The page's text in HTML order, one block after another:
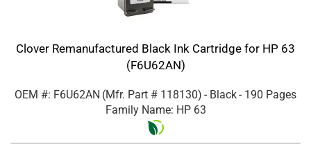
Clover Remanufactured Black Ink Cartridge for HP 63
(F6U62AN)
OEM #: F6U62AN (Mfr. Part # 118130) - Black- 190 Pages
Family Name: HP 63